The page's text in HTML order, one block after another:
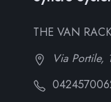
THE VAN
Via Portile,